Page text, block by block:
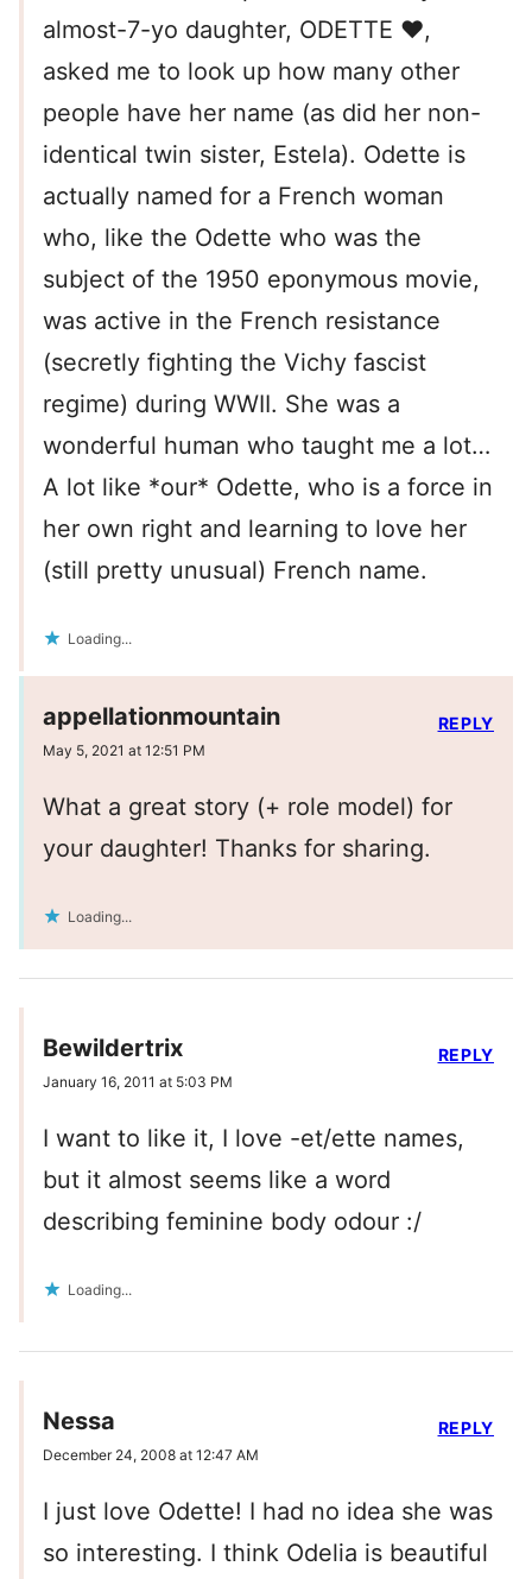
almost-7-yo daughter, ODETTE ❤,
asked me to look up how many other
people have her name (as did her non-
identical twin sister, Estela). Odette is
actually named for a French woman
who, like the Odette who was the
subject of the 1950 eponymous movie,
was active in the French resistance
(secretly fighting the Vichy fascist
regime) during WWII. She was a
wonderful human who taught me a lot…
A lot like *our* Odette, who is a force in
her own right and learning to love her
(still pretty unusual) French name.
Loading...
appellationmountain
May 5, 2021 at 12:51 PM
What a great story (+ role model) for
your daughter! Thanks for sharing.
Loading...
REPLY
Bewildertrix
January 16, 2011 at 5:03 PM
I want to like it, I love -et/ette names,
but it almost seems like a word
describing feminine body odour :/
Loading...
REPLY
Nessa
December 24, 2008 at 12:47 AM
I just love Odette! I had no idea she was
so interesting. I think Odelia is beautiful
REPLY